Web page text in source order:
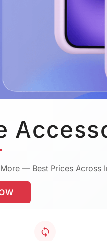
— Best Prices Across